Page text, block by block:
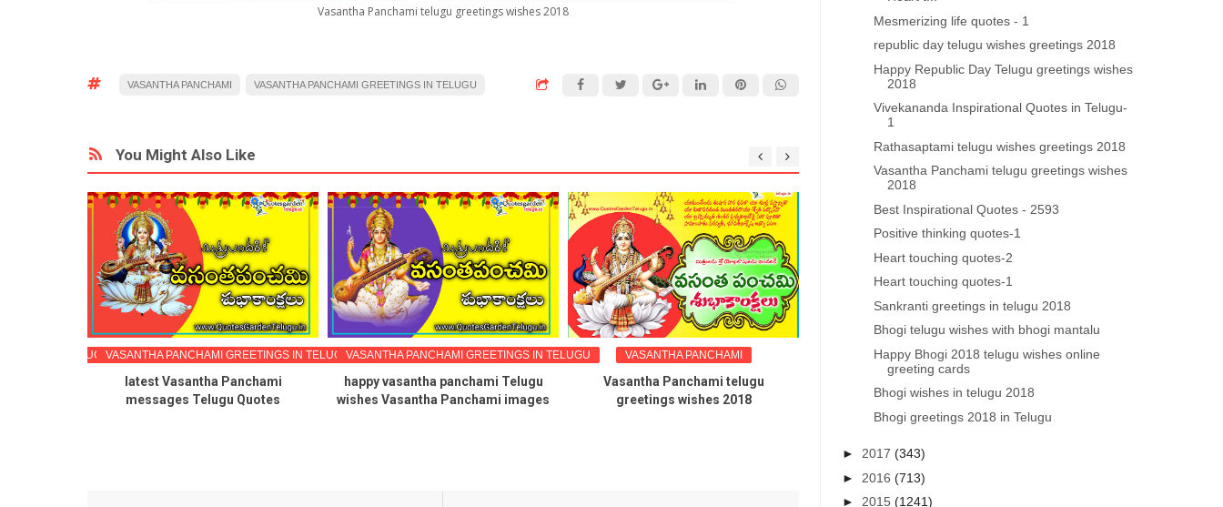
Vasantha Panchami telugu greetings wishes 2018
VASANTHA PANCHAMI VASANTHA PANCHAMI GREETINGS IN TELUGU
You Might Also Like
IN TELUGUVASANTHA PANCHAMI GREETINGS IN TELUGU
latest Vasantha Panchami
messages Telugu Quotes
VASANTHA PANCHAMI GREETINGS IN TELUGU
happy vasantha panchami Telugu
wishes Vasantha Panchami images
VASANTHA PANCHAMI
Vasantha Panchami telugu
greetings wishes 2018
VASANTHA PANCHAMI GREETINGS IN TELUGU
greetings vasantha panchami
wishes images in telugu free
VASANTHA PANCHAMI
Mesmerizing life quotes - 1
republic day telugu wishes greetings 2018
Happy Republic Day Telugu greetings wishes
2018
Vivekananda Inspirational Quotes in Telugu-
1
Rathasaptami telugu wishes greetings 2018
Vasantha Panchami telugu greetings wishes
2018
Best Inspirational Quotes - 2593
Positive thinking quotes-1
Heart touching quotes-2
Heart touching quotes-1
Sankranti greetings in telugu 2018
Bhogi telugu wishes with bhogi mantalu
Happy Bhogi 2018 telugu wishes online
greeting cards
Bhogi wishes in telugu 2018
Bhogi greetings 2018 in Telugu
► 2017(343)
► 2016(713)
► 2015(1241)